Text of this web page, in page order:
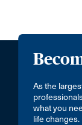
As the
what you
life changes.